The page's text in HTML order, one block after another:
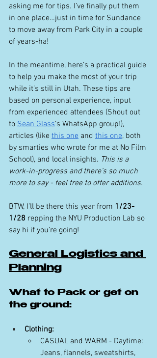
asking me for tips. I’ve finally put them
in one place…just in time for Sundance
to move away from Park City in a couple
of years-ha!
In the meantime, here’s a practical guide
to help you make the most of your trip
while it’s still in Utah. These tips are
based on personal experience, input
from experienced attendees (Shout out
to Sean Glass’s WhatsApp group!),
articles (like this one and this one, both
by smarties who wrote for me at No Film
School), and local insights. This is a
work-in-progress and there’s so much
more to say - feel free to offer additions.
BTW, I’ll be there this year from 1/23-
1/28 repping the NYU Production Lab so
say hi if you’re going!
General Logistics and
Planning
What to Pack or get on
the ground:
Clothing:
CASUAL and WARM - Daytime:
Jeans, flannels, sweatshirts,